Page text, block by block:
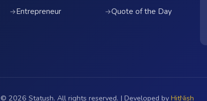
→Entrepreneur →Quote of the Day
© 2026 Statush. All rights reserved. | Developed by HitNish